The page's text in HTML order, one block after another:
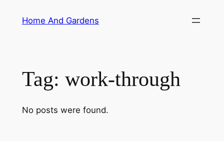
Home And Gardens
Tag: work-through
No posts were found.